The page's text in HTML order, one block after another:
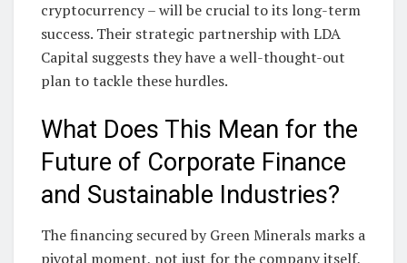
cryptocurrency – will be crucial to its long-term
success. Their strategic partnership with LDA
Capital suggests they have a well-thought-out
plan to tackle these hurdles.
What Does This Mean for the
Future of Corporate Finance
and Sustainable Industries?
The financing secured by Green Minerals marks a
pivotal moment, not just for the company itself,